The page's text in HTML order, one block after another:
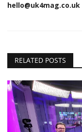
hello@uk4mag.co.uk
RELATED POSTS